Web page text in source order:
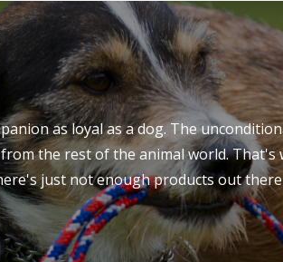
as loyal as a dog. The
the rest of the animal world. That's
just not enough products out